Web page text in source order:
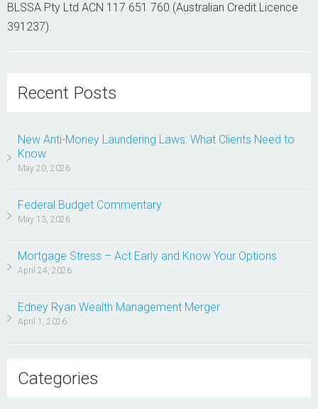
BLSSA Pty Ltd ACN 117 651 760 (Australian Credit Licence
391237).
Recent Posts
New Anti-Money Laundering Laws: What Clients Need to
Know
May 20, 2026
Federal Budget Commentary
May 13, 2026
Mortgage Stress – Act Early and Know Your Options
April 24, 2026
Edney Ryan Wealth Management Merger
April 1, 2026
Categories